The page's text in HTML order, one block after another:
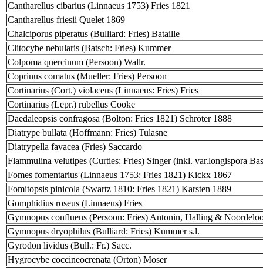
Cantharellus cibarius (Linnaeus 1753) Fries 1821
Cantharellus friesii Quelet 1869
Chalciporus piperatus (Bulliard: Fries) Bataille
Clitocybe nebularis (Batsch: Fries) Kummer
Colpoma quercinum (Persoon) Wallr.
Coprinus comatus (Mueller: Fries) Persoon
Cortinarius (Cort.) violaceus (Linnaeus: Fries) Fries
Cortinarius (Lepr.) rubellus Cooke
Daedaleopsis confragosa (Bolton: Fries 1821) Schröter 1888
Diatrype bullata (Hoffmann: Fries) Tulasne
Diatrypella favacea (Fries) Saccardo
Flammulina velutipes (Curties: Fries) Singer (inkl. var.longispora
Fomes fomentarius (Linnaeus 1753: Fries 1821) Kickx 1867
Fomitopsis pinicola (Swartz 1810: Fries 1821) Karsten 1889
Gomphidius roseus (Linnaeus) Fries
Gymnopus confluens (Persoon: Fries) Antonin, Halling &
Gymnopus dryophilus (Bulliard: Fries) Kummer s.l.
Gyrodon lividus (Bull.: Fr.) Sacc.
Hygrocybe coccineocrenata (Orton) Moser